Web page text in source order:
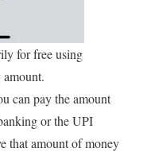
for free using
can pay the amount
or the UPI
that amount of money